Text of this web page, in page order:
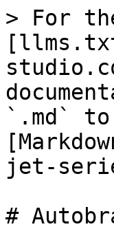
> For
`.md`
jet-
#